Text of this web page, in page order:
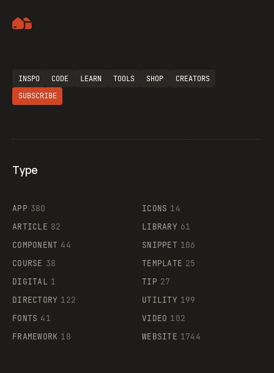
Supaste
INSPO CODE LEARN TOOLS SHOP
CREATORS
SUBSCRIBE
Type
APP 380
ARTICLE 82
COMPONENT 44
COURSE 38
DIGITAL 1
DIRECTORY 122
FONTS 41
FRAMEWORK 18
ICONS 14
LIBRARY 61
SNIPPET 106
TEMPLATE 25
TIP 27
UTILITY 199
VIDEO 102
WEBSITE 1744